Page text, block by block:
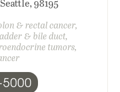
98195
& rectal cancer,
& bile duct,
tumors,